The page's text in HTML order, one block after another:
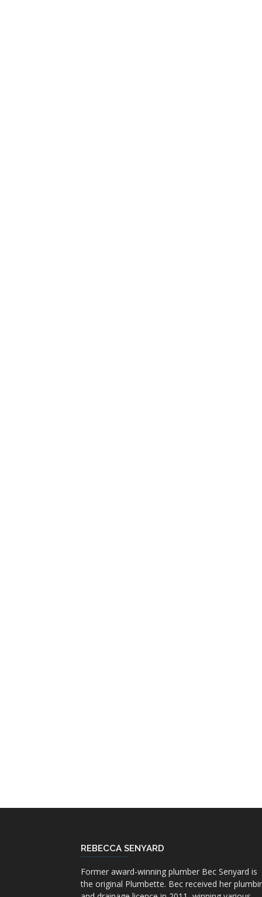
REBECCA SENYARD
Former award-winning plumber Bec Senyard is
the original Plumbette. Bec received her